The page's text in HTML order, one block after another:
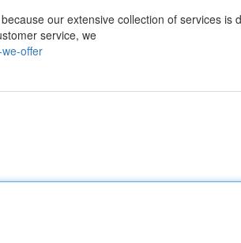
our extensive collection of services is
service, we
offer